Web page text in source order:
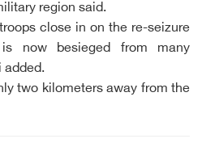
region said.
close in on the re-seizure
now besieged from many
added.
two kilometers away from the